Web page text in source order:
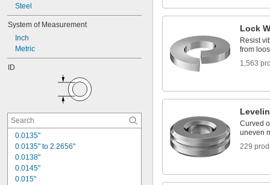
Steel
System of Measurement
Inch
Metric
ID
0.0135"
0.0135" to 2.2656"
0.0138"
0.0145"
0.015"
Lock
Resist
from
1,563
Curved
uneven
229